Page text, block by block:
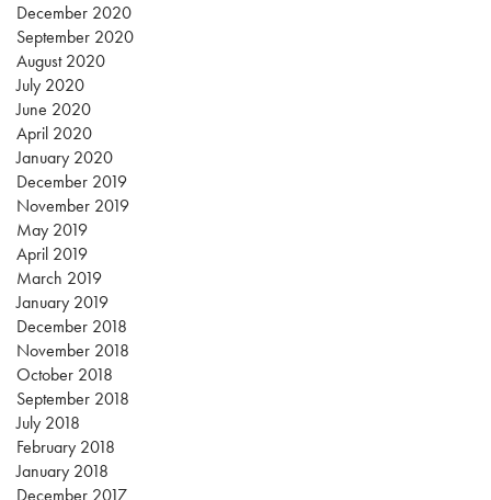
December 2020
September 2020
August 2020
July 2020
June 2020
April 2020
January 2020
December 2019
November 2019
May 2019
April 2019
March 2019
January 2019
December 2018
November 2018
October 2018
September 2018
July 2018
February 2018
January 2018
December 2017